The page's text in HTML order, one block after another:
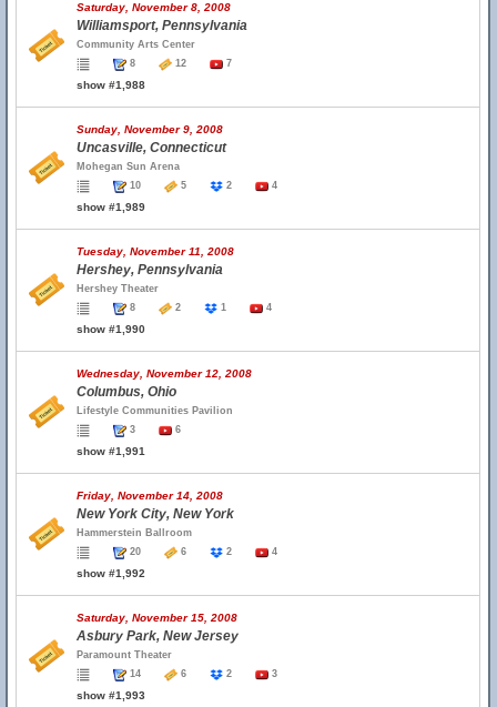
Saturday, November 8, 2008
Williamsport, Pennsylvania
Community Arts Center
8
12 7
show #1,988
Sunday, November 9, 2008
Uncasville, Connecticut
Mohegan Sun Arena
10
5 2 4
show #1,989
Tuesday, November 11, 2008
Hershey, Pennsylvania
Hershey Theater
8
2 1 4
show #1,990
Wednesday, November 12, 2008
Columbus, Ohio
Lifestyle Communities Pavilion
3
6
show #1,991
Friday, November 14, 2008
New York City, New York
Hammerstein Ballroom
20
6 2 4
show #1,992
Saturday, November 15, 2008
Asbury Park, New Jersey
Paramount Theater
14
6 2 3
show #1,993